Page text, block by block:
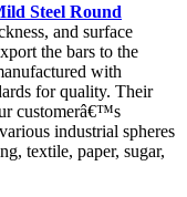
Steel Round
and surface
the bars to the
with
for quality. Their
customerâ€™s
industrial spheres
textile, paper, sugar,